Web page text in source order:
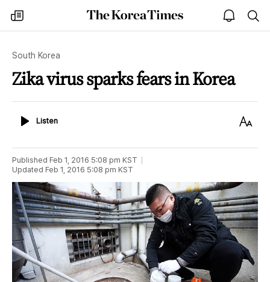
my
times
The
Korea
open
notice
South Korea
Zika virus sparks fears in Korea
ListenListen
Text
Published Feb 1, 2016 5:08 pm KST
Updated Feb 1, 2016 5:08 pm KST